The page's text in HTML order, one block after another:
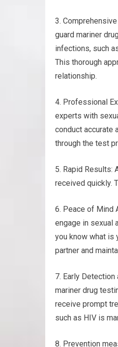
3.
guard mariner
infections, such
This thorough
relationship.
4. Professional
experts with
conduct accurate
through the test
5. Rapid
received quickly.
6. Peace of Mind
engage in sexual
you know what is
partner and
7. Early
mariner drug
receive prompt
such as HIV is
8. Prevention